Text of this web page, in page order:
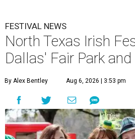
FESTIVAL NEWS
North Texas Irish
Dallas' Fair Park
By Alex Bentley Aug 6, 2026 | 3:53 pm